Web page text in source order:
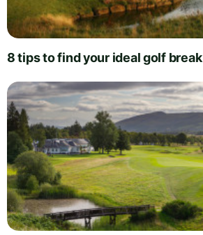
8 tips to find your ideal golf break